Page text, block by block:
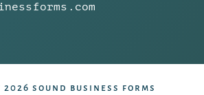
sound business forms